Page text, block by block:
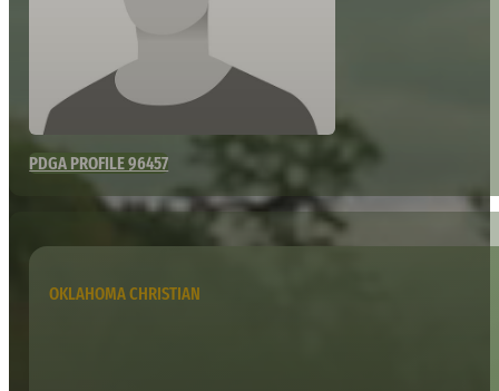
PDGA PROFILE 96457
OKLAHOMA CHRISTIAN